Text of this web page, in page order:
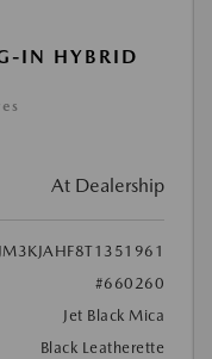
IN HYBRID
At Dealership
JM3KJAHF8T1351961
#660260
Jet Black Mica
Black Leatherette